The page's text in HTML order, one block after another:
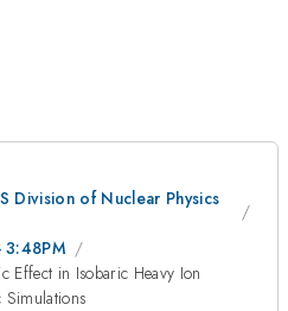
Division of Nuclear Physics
3:48PM
Effect in Isobaric Heavy Ion